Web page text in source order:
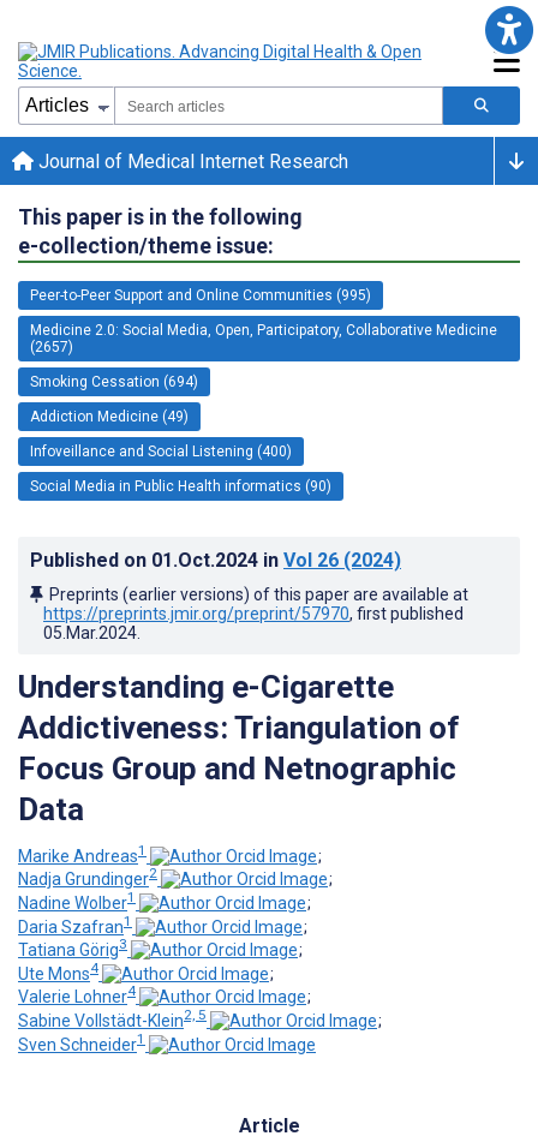
Journal of Medical Internet Research
This paper is in the following
e-collection/theme issue:
Peer-to-Peer Support and Online Communities (995)
Medicine 2.0: Social Media, Open, Participatory, Collaborative Medicine
(2657)
Smoking Cessation (694)
Addiction Medicine (49)
Infoveillance and Social Listening (400)
Social Media in Public Health informatics (90)
Published on 01.Oct.2024 in Vol 26 (2024)
Preprints (earlier versions) of this paper are available at
https://preprints.jmir.org/preprint/57970, first published
05.Mar.2024
Understanding e-Cigarette
Addictiveness: Triangulation of
Focus Group and Netnographic
Data
Marike Andreas1
;
Nadja Grundinger2
;
Nadine Wolber1
;
Daria Szafran1
;
Tatiana Görig3
;
Ute Mons4
;
Valerie Lohner4
;
Sabine Vollstädt-Klein2, 5
;
Sven Schneider1
Article